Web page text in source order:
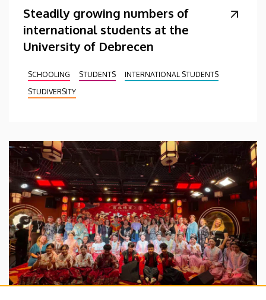
Steadily growing numbers of
international students at the
University of Debrecen
SCHOOLING STUDENTS
INTERNATIONAL STUDENTS
STUDIVERSITY